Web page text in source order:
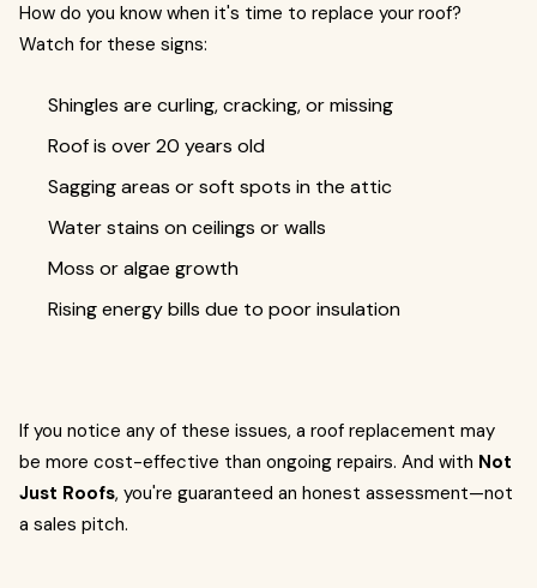
How do you know when it's time to replace your roof?
Watch for these signs:
Shingles are curling, cracking, or missing
Roof is over 20 years old
Sagging areas or soft spots in the attic
Water stains on ceilings or walls
Moss or algae growth
Rising energy bills due to poor insulation
If you notice any of these issues, a roof replacement may
be more cost-effective than ongoing repairs. And with Not
Just Roofs, you're guaranteed an honest assessment—not
a sales pitch.